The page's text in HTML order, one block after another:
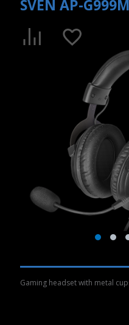
SVEN AP-
Gaming headset with metal